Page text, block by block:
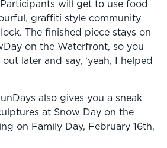
will get to use food
graffiti style community
The finished piece stays on
on the Waterfront, so you
later and say, ‘yeah, I helped
also gives you a sneak
at Snow Day on the
on Family Day, February 16th,